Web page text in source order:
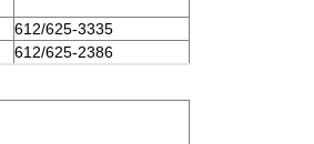
612/625-3335
612/625-2386